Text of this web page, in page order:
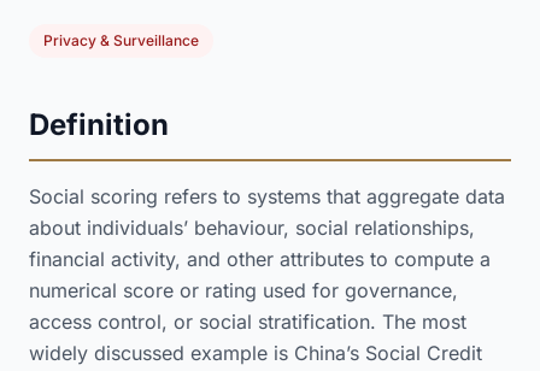
Privacy & Surveillance
Definition
Social scoring refers to systems that aggregate data
about individuals’ behaviour, social relationships,
financial activity, and other attributes to compute a
numerical score or rating used for governance,
access control, or social stratification. The most
widely discussed example is China’s Social Credit